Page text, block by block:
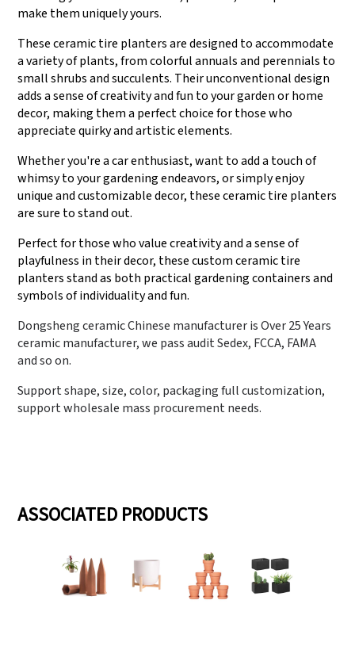
make them uniquely yours.
These ceramic tire planters are designed to accommodate
a variety of plants, from colorful annuals and perennials to
small shrubs and succulents. Their unconventional design
adds a sense of creativity and fun to your garden or home
decor, making them a perfect choice for those who
appreciate quirky and artistic elements.
Whether you're a car enthusiast, want to add a touch of
whimsy to your gardening endeavors, or simply enjoy
unique and customizable decor, these ceramic tire planters
are sure to stand out.
Perfect for those who value creativity and a sense of
playfulness in their decor, these custom ceramic tire
planters stand as both practical gardening containers and
symbols of individuality and fun.
Dongsheng ceramic Chinese manufacturer is Over 25 Years
ceramic manufacturer, we pass audit Sedex, FCCA, FAMA
and so on.
Support shape, size, color, packaging full customization,
support wholesale mass procurement needs.
ASSOCIATED PRODUCTS